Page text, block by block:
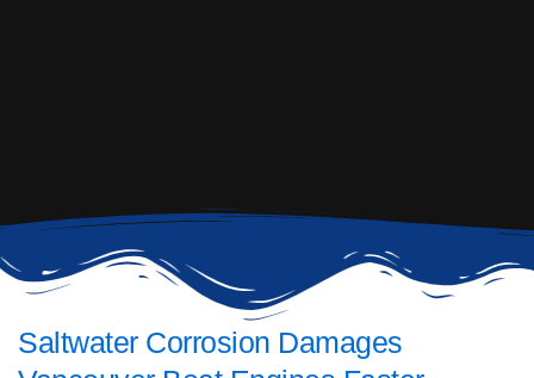
Saltwater Corrosion Damages